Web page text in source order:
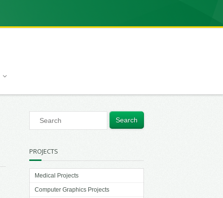
PROJECTS
Medical Projects
Computer Graphics Projects